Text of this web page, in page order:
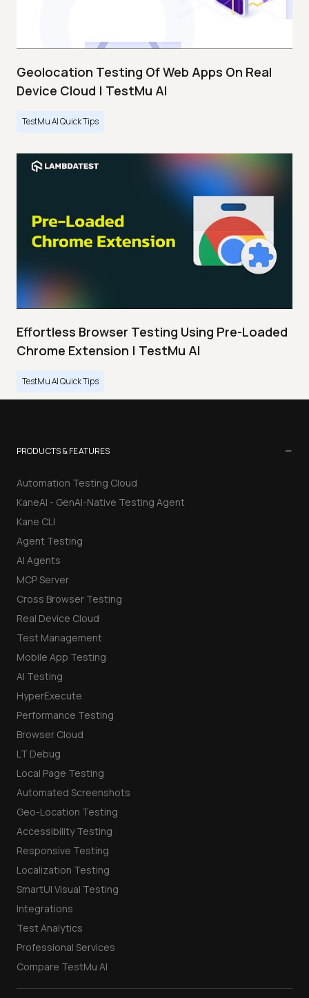
Geolocation Testing Of Web Apps On Real
Device Cloud | TestMu AI
TestMu AI Quick Tips
Effortless Browser Testing Using Pre-Loaded
Chrome Extension | TestMu AI
TestMu AI Quick Tips
PRODUCTS & FEATURES −
Automation Testing Cloud
KaneAI - GenAI-Native Testing Agent
Kane CLI
Agent Testing
AI Agents
MCP Server
Cross Browser Testing
Real Device Cloud
Test Management
Mobile App Testing
AI Testing
HyperExecute
Performance Testing
Browser Cloud
LT Debug
Local Page Testing
Automated Screenshots
Geo-Location Testing
Accessibility Testing
Responsive Testing
Localization Testing
SmartUI Visual Testing
Integrations
Test Analytics
Professional Services
Compare TestMu AI